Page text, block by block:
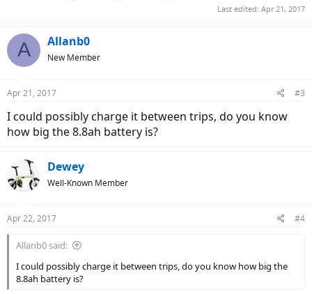
Last edited: Apr 21, 2017
A Allanb0
New Member
Apr 21, 2017 #3
I could possibly charge it between trips, do you know
how big the 8.8ah battery is?
Dewey
Well-Known Member
Apr 22, 2017 #4
Allanb0 said:
I could possibly charge it between trips, do you know how big the
8.8ah battery is?